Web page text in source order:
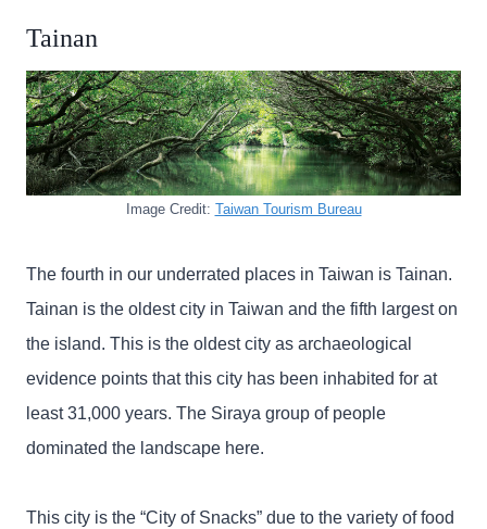
Tainan
Image Credit: Taiwan Tourism Bureau
The fourth in our underrated places in Taiwan is Tainan.
Tainan is the oldest city in Taiwan and the fifth largest on
the island. This is the oldest city as archaeological
evidence points that this city has been inhabited for at
least 31,000 years. The Siraya group of people
dominated the landscape here.
This city is the “City of Snacks” due to the variety of food